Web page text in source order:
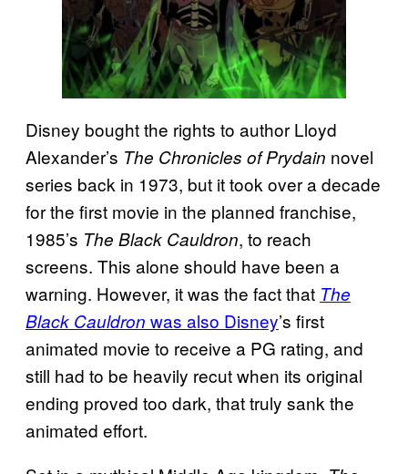
Disney bought the rights to author Lloyd
Alexander’s The Chronicles of Prydain novel
series back in 1973, but it took over a decade
for the first movie in the planned franchise,
1985’s The Black Cauldron, to reach
screens. This alone should have been a
warning. However, it was the fact that The
Black Cauldron was also Disney’s first
animated movie to receive a PG rating, and
still had to be heavily recut when its original
ending proved too dark, that truly sank the
animated effort.